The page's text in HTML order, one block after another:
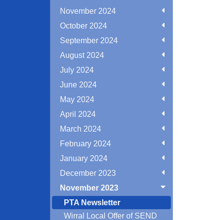
November 2024
October 2024
September 2024
August 2024
July 2024
June 2024
May 2024
April 2024
March 2024
February 2024
January 2024
December 2023
November 2023
PTA Newsletter
Wirral Local Offer of SEND